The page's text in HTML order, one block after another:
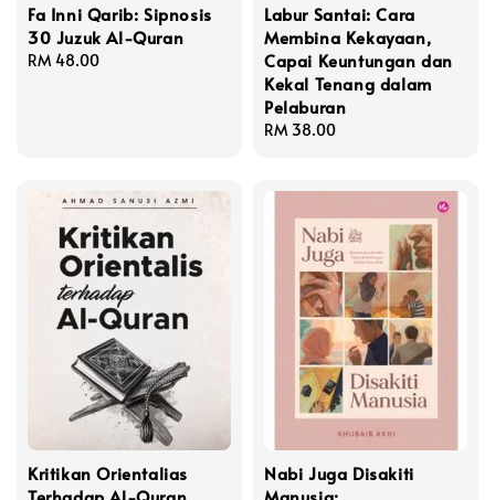
Fa Inni Qarib: Sipnosis
30 Juzuk Al-Quran
Regular
RM 48.00
Labur Santai: Cara
Membina Kekayaan,
Capai Keuntungan dan
Kekal Tenang dalam
Pelaburan
Regular
RM 38.00
Kritikan Orientalias
Nabi Juga Disakiti